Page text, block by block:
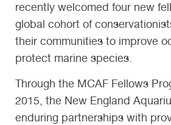
recently welcomed four new
global cohort ofc
their communities to improve
protect marine species.
Through the MCAF Fellows
2015, the New England
enduring partnerships with